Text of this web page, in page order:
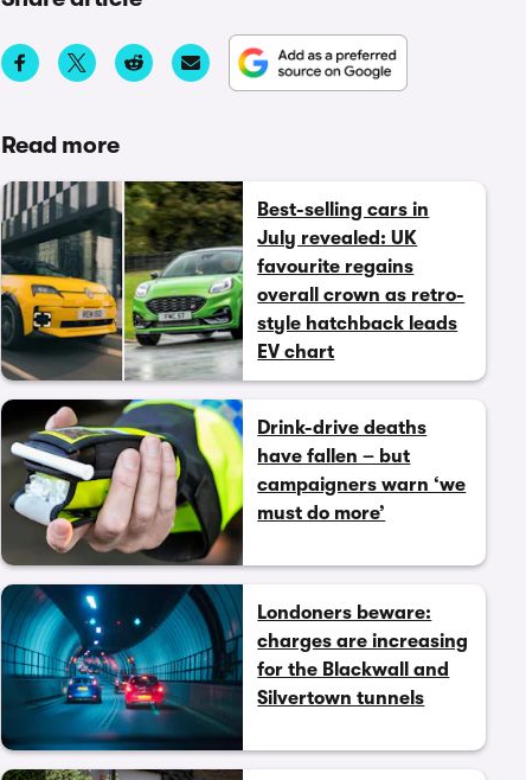
Read more
Best-selling cars in
July revealed: UK
favourite regains
overall crown as retro-
style hatchback leads
EV chart
Drink-drive deaths
have fallen – but
campaigners warn ‘we
must do more’
Londoners beware:
charges are increasing
for the Blackwall and
Silvertown tunnels